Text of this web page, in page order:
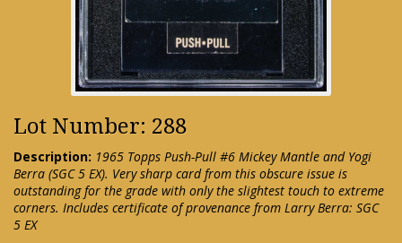
Lot Number: 288
Description: 1965 Topps Push-Pull #6 Mickey Mantle and Yogi
Berra (SGC 5 EX). Very sharp card from this obscure issue is
outstanding for the grade with only the slightest touch to extreme
corners. Includes certificate of provenance from Larry Berra: SGC
5 EX